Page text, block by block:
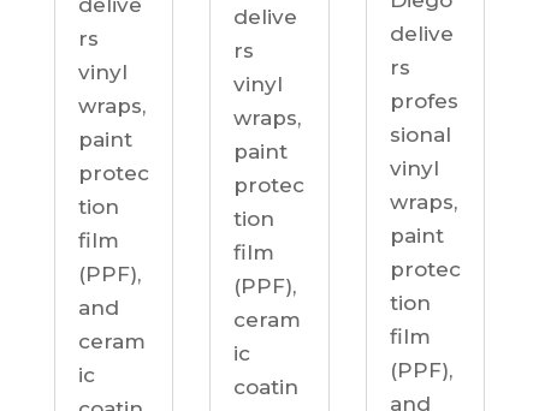
rs
vinyl
wraps,
paint
protec
tion
film
(PPF),
and
ceram
ic
delive
rs
vinyl
wraps,
paint
protec
tion
film
(PPF),
ceram
ic
coatin
delive
rs
profes
sional
vinyl
wraps,
paint
protec
tion
film
(PPF),
and